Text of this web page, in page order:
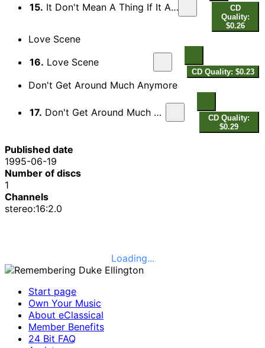
15. It Don't Mean A Thing If It Ain't Got That Swing
CD
Quality:
$0.26
Love Scene
16. Love Scene
CD Quality: $0.23
Don't Get Around Much Anymore
17. Don't Get Around Much Anymore
CD Quality:
$0.29
Published date
1995-06-19
Number of discs
1
Channels
stereo:16:2.0
Loading...
Start page
Own Your Music
About eClassical
Member Benefits
24 Bit FAQ